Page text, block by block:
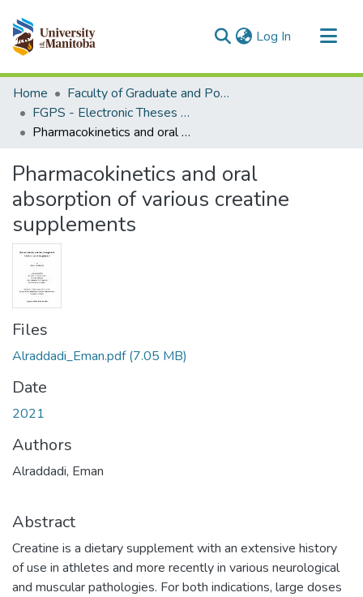
Log In (current)
Communities & Collections
All of MSpace
Statistics
Home
Faculty of Graduate and Postdoctoral Studies (Electronic Theses and Practica)
FGPS - Electronic Theses and Practica
Pharmacokinetics and oral absorption of various creatine supplements
Pharmacokinetics and oral
absorption of various creatine
supplements
Files
Alraddadi_Eman.pdf(7.05 MB)
Date
2021
Authors
Alraddadi, Eman
Abstract
Creatine is a dietary supplement with an extensive history
of use in athletes and more recently in various neurological
and muscular pathologies. For both indications, large doses